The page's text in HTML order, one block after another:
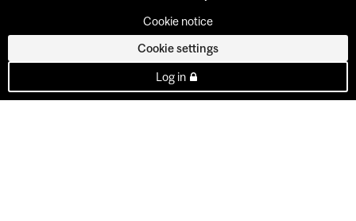
Cookie notice
Cookie settings
Log in